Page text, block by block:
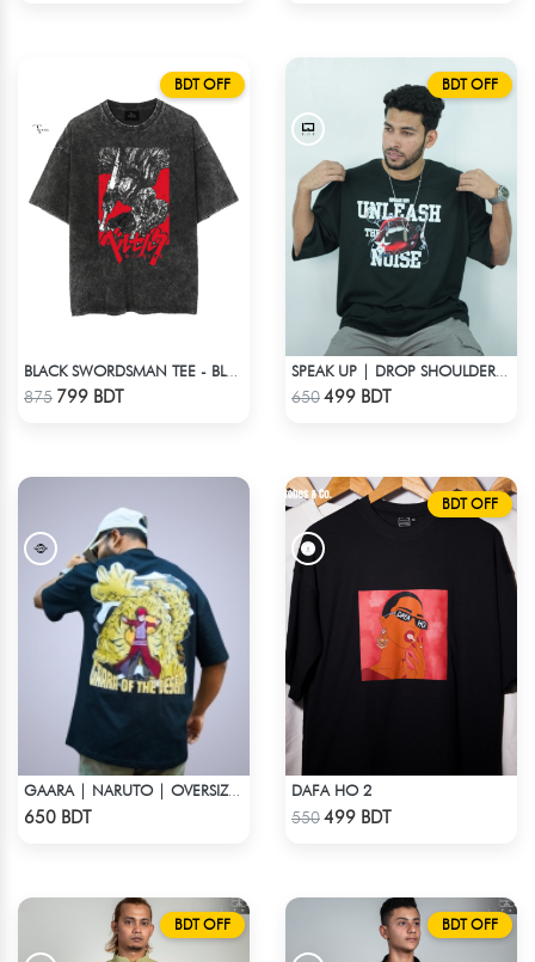
BDT OFF
BLACK SWORDSMAN TEE - BLACK
875 799 BDT
BDT OFF
650499 BDT
GAARA | NARUTO | OVERSIZED DROP SHOULDER
650 BDT
BDT OFF
DAFA HO 2
550499 BDT
BDT OFF BDT OFF